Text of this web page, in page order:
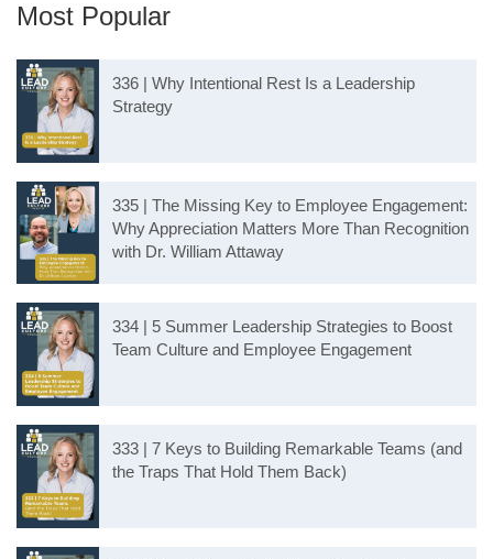
Most Popular
336 | Why Intentional Rest Is a Leadership
Strategy
335 | The Missing Key to Employee Engagement:
Why Appreciation Matters More Than Recognition
with Dr. William Attaway
334 | 5 Summer Leadership Strategies to Boost
Team Culture and Employee Engagement
333 | 7 Keys to Building Remarkable Teams (and
the Traps That Hold Them Back)